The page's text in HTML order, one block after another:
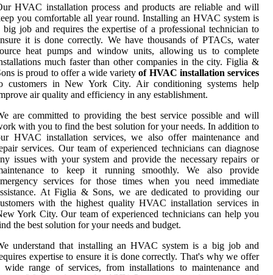
HVAC installation process and products are reliable and will
you comfortable all year round. Installing an HVAC system is
big job and requires the expertise of a professional technician to
it is done correctly. We have thousands of PTACs, water
heat pumps and window units, allowing us to complete
much faster than other companies in the city. Figlia &
is proud to offer a wide varietyof HVAC installation services
customers in New York City. Air conditioning systems help
air quality and efficiency in any establishment.
are committed to providing the best service possible and will
with you to find the best solution for your needs. In addition to
HVAC installation services, we also offer maintenance and
services. Our team of experienced technicians can diagnose
issues with your system and provide the necessary repairs or
to keep it running smoothly. We also provide
services for those times when you need immediate
At Figlia & Sons, we are dedicated to providing our
with the highest quality HVAC installation services in
York City. Our team of experienced technicians can help you
the best solution for your needs and budget.
understand that installing an HVAC system is a big job and
expertise to ensure it is done correctly. That's why we offer
wide range of services, from installations to maintenance and